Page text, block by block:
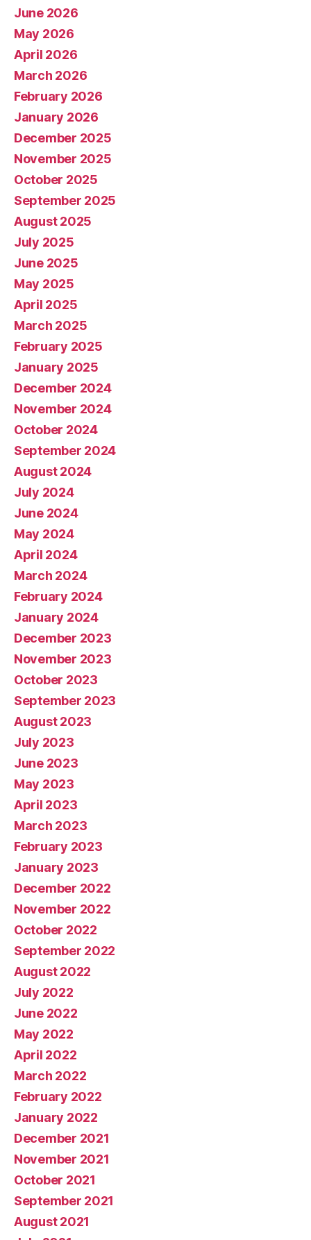
June 2026
May 2026
April 2026
March 2026
February 2026
January 2026
December 2025
November 2025
October 2025
September 2025
August 2025
July 2025
June 2025
May 2025
April 2025
March 2025
February 2025
January 2025
December 2024
November 2024
October 2024
September 2024
August 2024
July 2024
June 2024
May 2024
April 2024
March 2024
February 2024
January 2024
December 2023
November 2023
October 2023
September 2023
August 2023
July 2023
June 2023
May 2023
April 2023
March 2023
February 2023
January 2023
December 2022
November 2022
October 2022
September 2022
August 2022
July 2022
June 2022
May 2022
April 2022
March 2022
February 2022
January 2022
December 2021
November 2021
October 2021
September 2021
August 2021